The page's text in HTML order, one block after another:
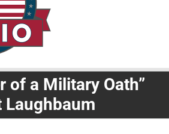
of a Military Oath”
Laughbaum